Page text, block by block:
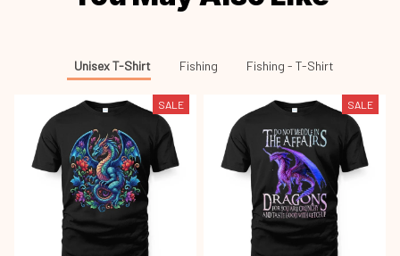
Unisex T-Shirt Fishing Fishing - T-Shirt
SALE SALE